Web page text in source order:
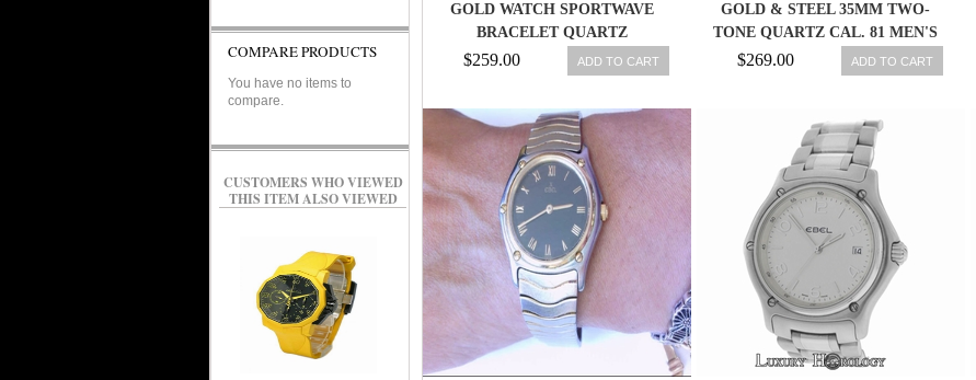
GOLD WATCH SPORTWAVE
BRACELET QUARTZ
$259.00 ADD TO CART
GOLD & STEEL 35MM TWO-
TONE QUARTZ CAL. 81 MEN'S
$269.00 ADD TO CART
COMPARE PRODUCTS
You have no items to
compare.
CUSTOMERS WHO VIEWED
THIS ITEM ALSO VIEWED